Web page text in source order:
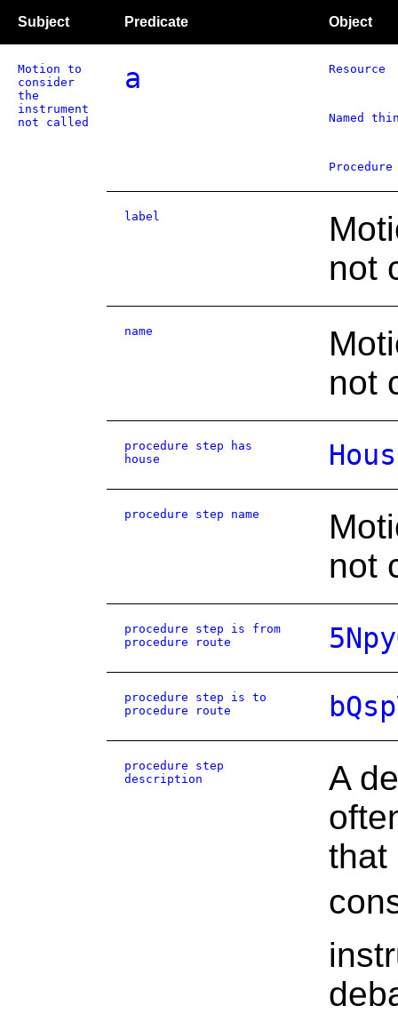
Subject Predicate Object
Motion to
consider
the
instrument
not called
a Resource
Named
label
not
name
not
procedure step has
house
procedure step name
not
procedure step is from
procedure route
procedure step is to
procedure route
procedure step
description
A
that